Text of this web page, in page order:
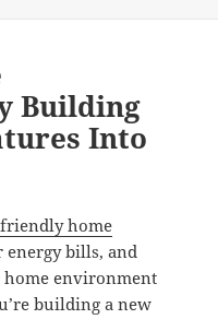
Building
Into
home
energy bills, and
environment
building a new